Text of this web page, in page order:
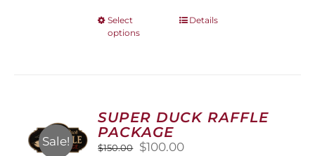
Select
options
This
options
may
chosen
Details
Sale!
SUPER DUCK RAFFLE
PACKAGE
$150.00
Original
$100.00Current